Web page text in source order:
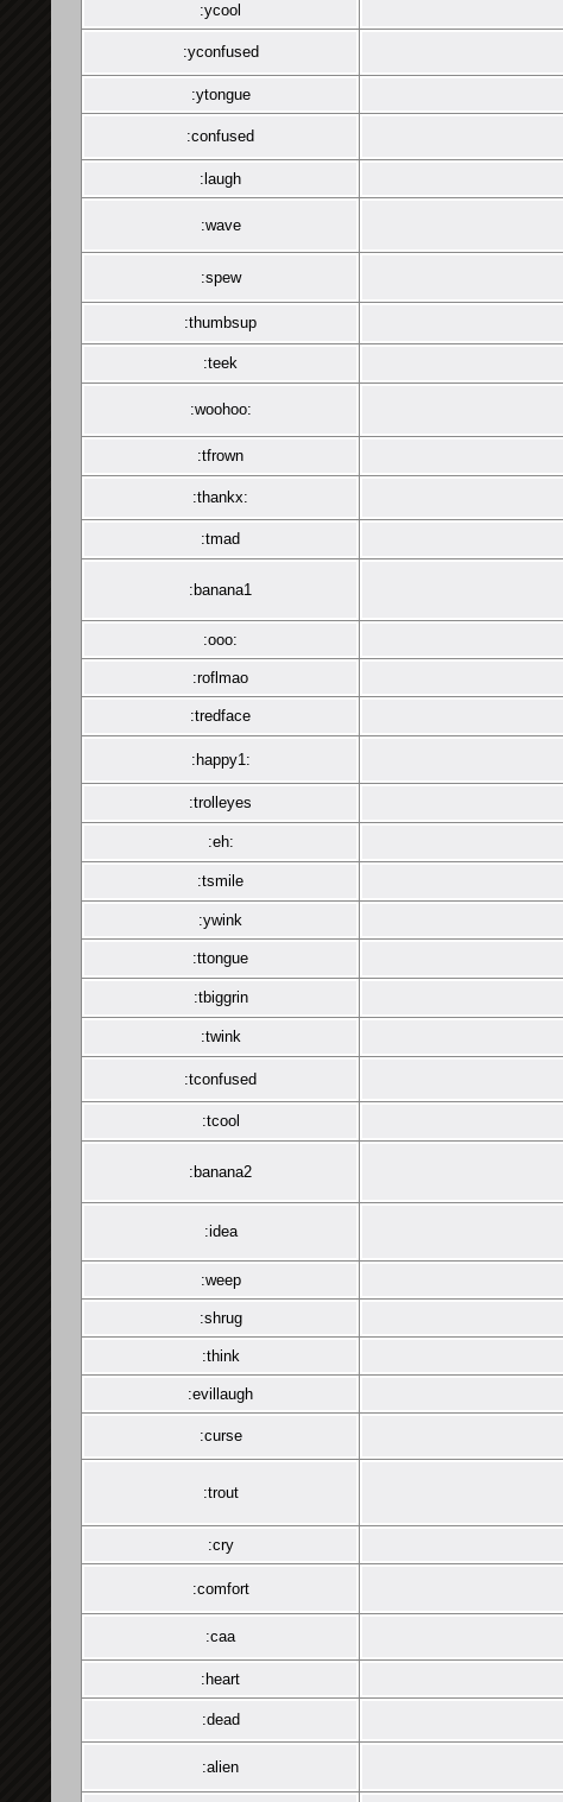
:ycool
:yconfused
:ytongue
:confused
:laugh
:wave
:spew
:thumbsup
:teek
:woohoo:
:tfrown
:thankx:
:tmad
:banana1
:ooo:
:roflmao
:tredface
:happy1:
:trolleyes
:eh:
:tsmile
:ywink
:ttongue
:tbiggrin
:twink
:tconfused
:tcool
:banana2
:idea
:weep
:shrug
:think
:evillaugh
:curse
:trout
:cry
:comfort
:caa
:heart
:dead
:alien